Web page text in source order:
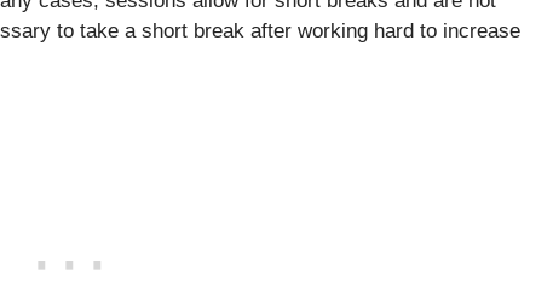
to take a short break after working hard to increase